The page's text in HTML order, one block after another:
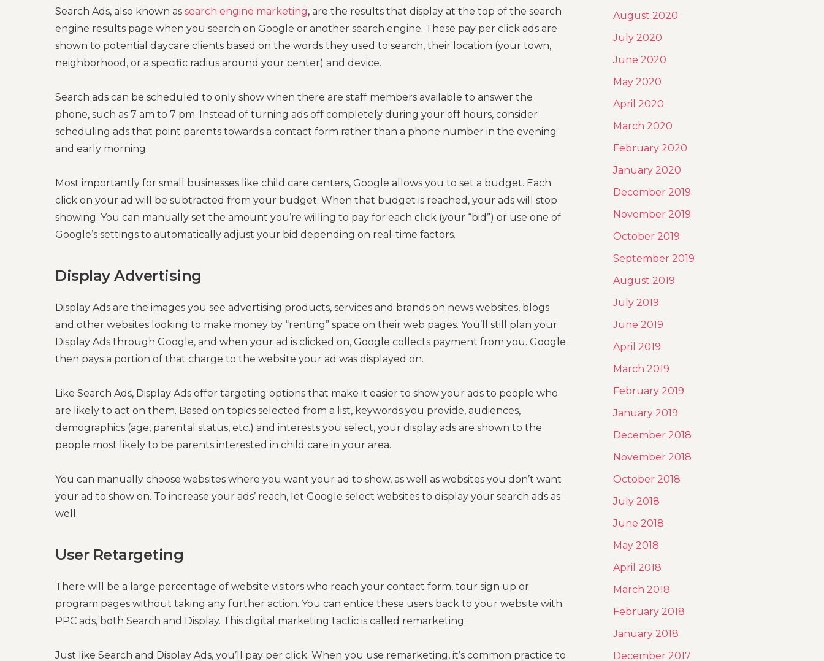
Search Ads, also known as search engine marketing, are the results that display at the top of the search
engine results page when you search on Google or another search engine. These pay per click ads are
shown to potential daycare clients based on the words they used to search, their location (your town,
neighborhood, or a specific radius around your center) and device.
Search ads can be scheduled to only show when there are staff members available to answer the
phone, such as 7 am to 7 pm. Instead of turning ads off completely during your off hours, consider
scheduling ads that point parents towards a contact form rather than a phone number in the evening
and early morning.
Most importantly for small businesses like child care centers, Google allows you to set a budget. Each
click on your ad will be subtracted from your budget. When that budget is reached, your ads will stop
showing. You can manually set the amount you’re willing to pay for each click (your “bid”) or use one of
Google’s settings to automatically adjust your bid depending on real-time factors.
Display Advertising
Display Ads are the images you see advertising products, services and brands on news websites, blogs
and other websites looking to make money by “renting” space on their web pages. You’ll still plan your
Display Ads through Google, and when your ad is clicked on, Google collects payment from you. Google
then pays a portion of that charge to the website your ad was displayed on.
Like Search Ads, Display Ads offer targeting options that make it easier to show your ads to people who
are likely to act on them. Based on topics selected from a list, keywords you provide, audiences,
demographics (age, parental status, etc.) and interests you select, your display ads are shown to the
people most likely to be parents interested in child care in your area.
You can manually choose websites where you want your ad to show, as well as websites you don’t want
your ad to show on. To increase your ads’ reach, let Google select websites to display your search ads as
well.
User Retargeting
There will be a large percentage of website visitors who reach your contact form, tour sign up or
program pages without taking any further action. You can entice these users back to your website with
PPC ads, both Search and Display. This digital marketing tactic is called remarketing.
Just like Search and Display Ads, you’ll pay per click. When you use remarketing, it’s common practice to
August 2020
July 2020
June 2020
May 2020
April 2020
March 2020
February 2020
January 2020
December 2019
November 2019
October 2019
September 2019
August 2019
July 2019
June 2019
April 2019
March 2019
February 2019
January 2019
December 2018
November 2018
October 2018
July 2018
June 2018
May 2018
April 2018
March 2018
February 2018
January 2018
December 2017